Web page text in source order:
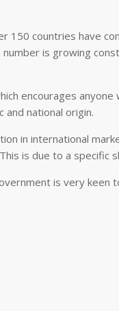
150 countries have
is growing
encourages
national origin.
in international
is due to a specific
is very keen